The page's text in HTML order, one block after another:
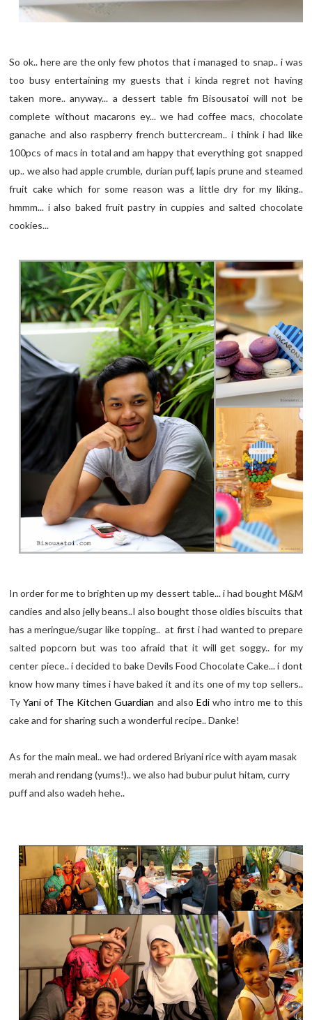
So ok.. here are the only few photos that i managed to snap.. i was
too busy entertaining my guests that i kinda regret not having
taken more.. anyway... a dessert table fm Bisousatoi will not be
complete without macarons ey... we had coffee macs, chocolate
ganache and also raspberry french buttercream.. i think i had like
100pcs of macs in total and am happy that everything got snapped
up.. we also had apple crumble, durian puff, lapis prune and steamed
fruit cake which for some reason was a little dry for my liking..
hmmm... i also baked fruit pastry in cuppies and salted chocolate
cookies...
In order for me to brighten up my dessert table... i had bought M&M
candies and also jelly beans..I also bought those oldies biscuits that
has a meringue/sugar like topping.. at first i had wanted to prepare
salted popcorn but was too afraid that it will get soggy.. for my
center piece.. i decided to bake Devils Food Chocolate Cake... i dont
know how many times i have baked it and its one of my top sellers..
TyYani of The Kitchen Guardian and also Ediwho intro me to this
cake and for sharing such a wonderful recipe.. Danke!
As for the main meal.. we had ordered Briyani rice with ayam masak
merah and rendang (yums!).. we also had bubur pulut hitam, curry
puff and also wadeh hehe..